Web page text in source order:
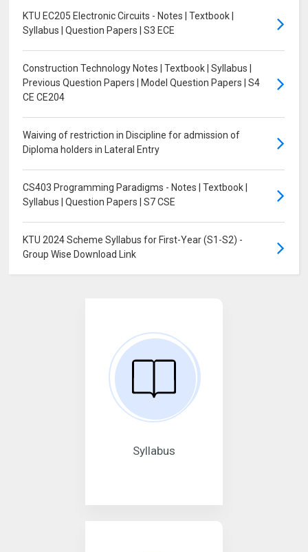
KTU EC205 Electronic Circuits - Notes | Textbook |
Syllabus | Question Papers | S3 ECE
Construction Technology Notes | Textbook | Syllabus |
Previous Question Papers | Model Question Papers | S4
CE CE204
Waiving of restriction in Discipline for admission of
Diploma holders in Lateral Entry
CS403 Programming Paradigms - Notes | Textbook |
Syllabus | Question Papers | S7 CSE
KTU 2024 Scheme Syllabus for First-Year (S1-S2) -
Group Wise Download Link
Syllabus